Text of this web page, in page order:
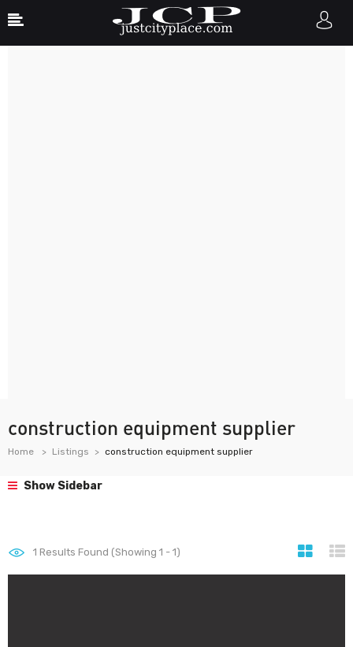
construction equipment supplier
Home Listings construction equipment supplier
Show Sidebar
1 Results Found (Showing 1 - 1)